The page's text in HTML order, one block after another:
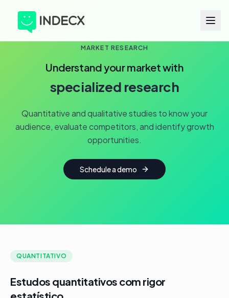
MARKET RESEARCH
Understand your market with
specialized research
Quantitative and qualitative studies to know your
audience, evaluate competitors, and identify growth
opportunities.
Schedule a demo
QUANTITATIVO
Estudos quantitativos com rigor